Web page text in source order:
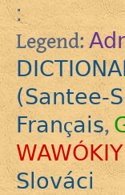
:
Legend:
(Santee-
Français,
Slováci